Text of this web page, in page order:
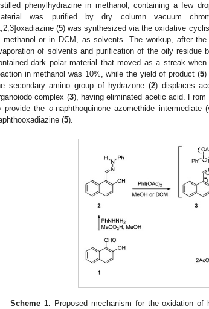
phenylhydrazine in methanol, containing a few
was purified by dry column vacuum
(5) was synthesized via the oxidative
methanol or in DCM, as solvents. The workup, after
of solvents and purification of the oily residue
dark polar material that moved as a streak
in methanol was 10%, while the yield of product (5)
secondary amino group of hydrazone (2) displaces
complex (3), having eliminated acetic acid. From
provide the o-naphthoquinone azomethide intermediate (
(5).
Scheme 1. Proposed mechanism for the oxidation of